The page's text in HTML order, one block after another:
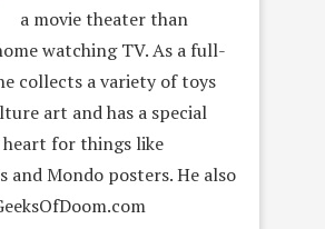
a movie theater than
watching TV. As a full-
collects a variety of toys
art and has a special
heart for things like
and Mondo posters. He also